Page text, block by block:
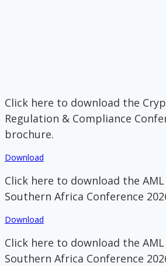
Click here to download the
Regulation & Compliance
brochure.
Download
Click here to download the
Southern Africa Conference
Download
Click here to download the
Southern Africa Conference